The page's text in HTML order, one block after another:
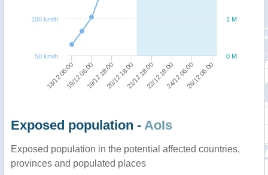
18/12 06:0019/12 06:0019/12 18:0020/12 18:0021/12 18:0022/12 18:0024/12 06:0026/12 06:00
0 M
1 M
50 km/h
100 km/h
Exposed population - AoIs
Exposed population in the potential affected countries,
provinces and populated places